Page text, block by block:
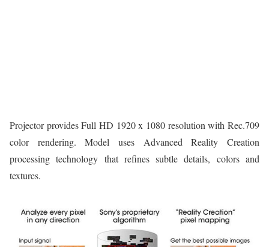
Projector provides Full HD 1920 x 1080 resolution with Rec.709
color rendering. Model uses Advanced Reality Creation
processing technology that refines subtle details, colors and
textures.